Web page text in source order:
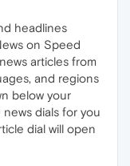
headlines
on Speed
articles from
and regions
below your
dials for you
dial will open